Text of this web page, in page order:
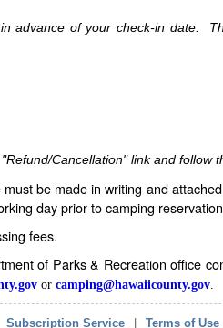
advance of your check-in date.
Cancellation" link and follow
be made in writing and
day prior to camping
fees.
of Parks & Recreation office
or camping@hawaiicounty.gov
Subscription Service Terms of Use